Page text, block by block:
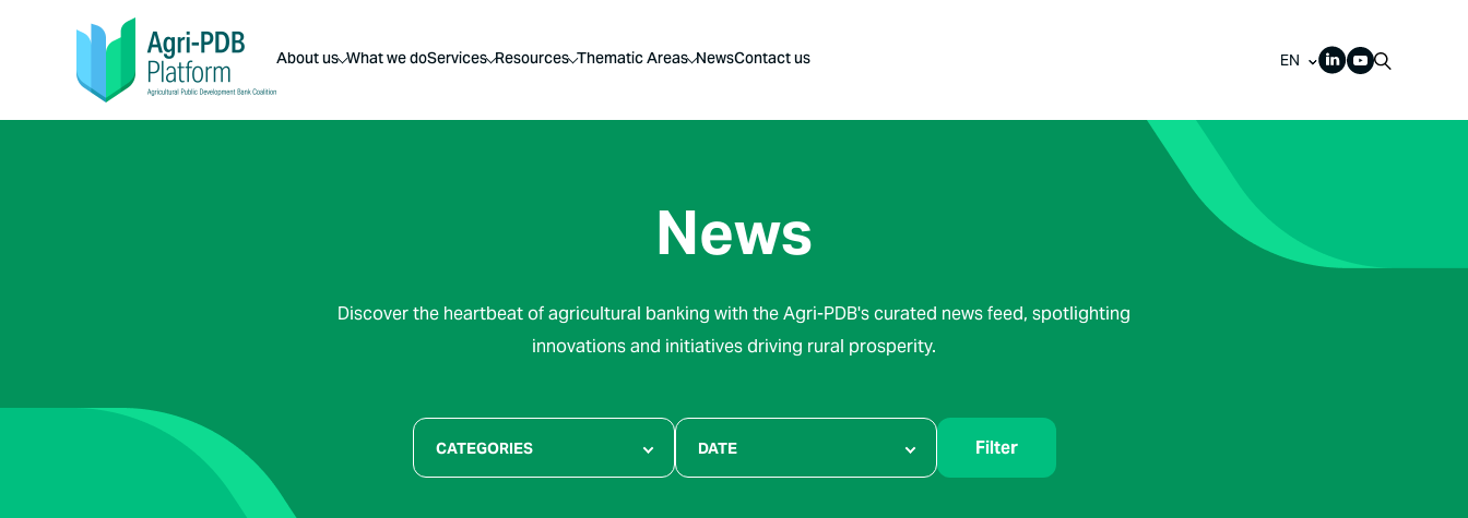
About us What we doServices Resources Thematic Areas NewsContact us EN
News
Discover the heartbeat of agricultural banking with the Agri-PDB's curated news feed, spotlighting
innovations and initiatives driving rural prosperity.
CATEGORIES DATE Filter